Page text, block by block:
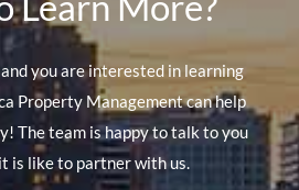
you are interested in learning
Property Management can help
The team is happy to talk to you
is like to partner with us.